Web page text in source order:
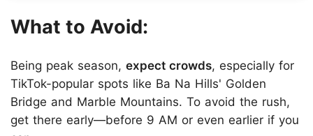
What to Avoid:
Being peak season, expect crowds, especially for
TikTok-popular spots like Ba Na Hills' Golden
Bridge and Marble Mountains. To avoid the rush,
get there early—before 9 AM or even earlier if you